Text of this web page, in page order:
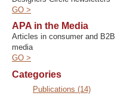
GO >
APA in the Media
Articles in consumer and B2B
media
GO >
Categories
Publications (14)